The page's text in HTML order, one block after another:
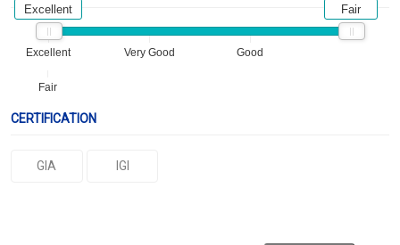
Excellent Very Good Good
Fair
Excellent Fair
CERTIFICATION
GIA IGI